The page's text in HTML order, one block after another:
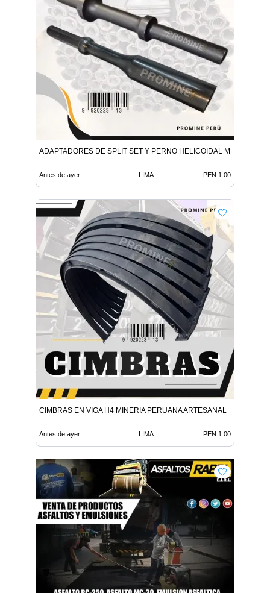
ADAPTADORES DE SPLIT SET Y PERNO HELICOIDAL MINERIA
Antes de ayer LIMA PEN 1.00
CIMBRAS EN VIGA H4 MINERIA PERUANA ARTESANAL
Antes de ayer LIMA PEN 1.00